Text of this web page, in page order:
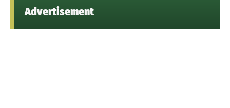
Advertisement